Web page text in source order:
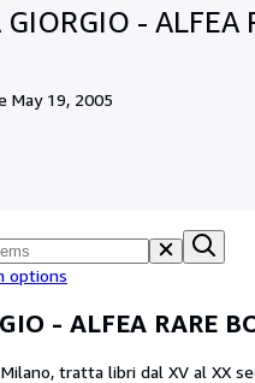
GIORGIO - ALFEA
May 19, 2005
options
- ALFEA RARE
tratta libri dal XV al XX